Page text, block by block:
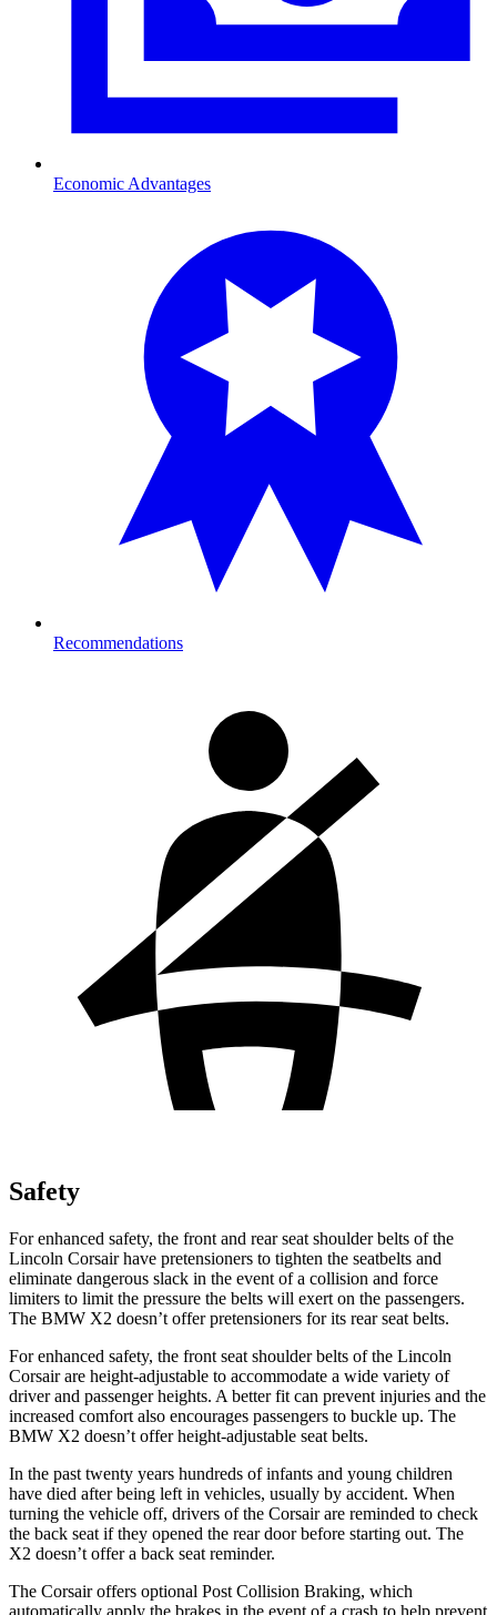
Economic Advantages
Recommendations
Safety
For enhanced safety, the front and rear seat shoulder belts of the
Lincoln Corsair have pretensioners to tighten the seatbelts and
eliminate dangerous slack in the event of a collision and force
limiters to limit the pressure the belts will exert on the passengers.
The BMW X2 doesn’t offer pretensioners for its rear seat belts.
For enhanced safety, the front seat shoulder belts of the Lincoln
Corsair are height-adjustable to accommodate a wide variety of
driver and passenger heights. A better fit can prevent injuries and the
increased comfort also encourages passengers to buckle up. The
BMW X2 doesn’t offer height-adjustable seat belts.
In the past twenty years hundreds of infants and young children
have died after being left in vehicles, usually by accident. When
turning the vehicle off, drivers of the Corsair are reminded to check
the back seat if they opened the rear door before starting out. The
X2 doesn’t offer a back seat reminder.
The Corsair offers optional Post Collision Braking, which
automatically apply the brakes in the event of a crash to help prevent